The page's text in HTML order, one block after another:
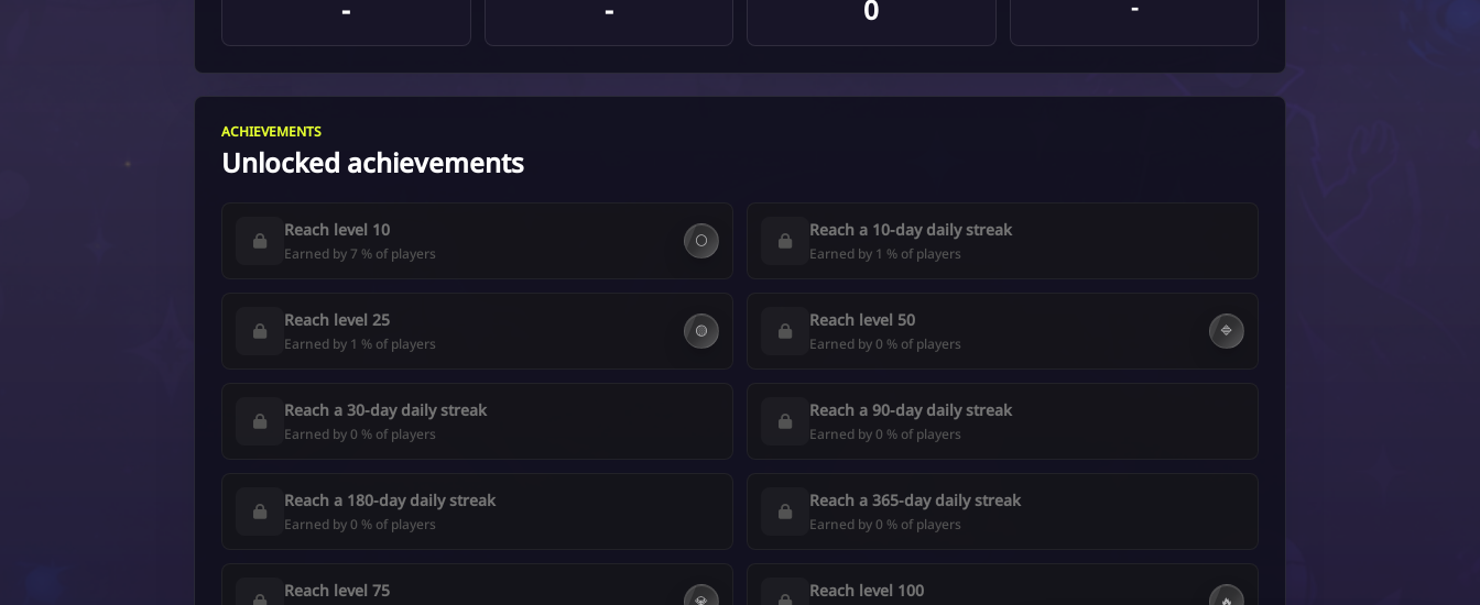
- - 0 -
ACHIEVEMENTS
Unlocked achievements
Reach level 10
Earned by 7 % of players
⚪
Reach a 10-day daily streak
Earned by 1 % of players
Reach level 25
Earned by 1 % of players
🟡
Reach level 50
Earned by 0 % of players
🔷
Reach a 30-day daily streak
Earned by 0 % of players
Reach a 90-day daily streak
Earned by 0 % of players
Reach a 180-day daily streak
Earned by 0 % of players
Reach a 365-day daily streak
Earned by 0 % of players
Reach level 75
💎
Reach level 100
🔥